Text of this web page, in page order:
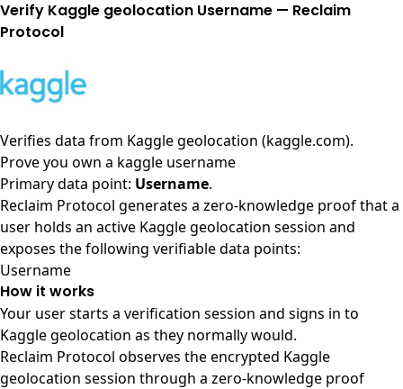
Verify Kaggle geolocation Username — Reclaim
Protocol
Verifies data from Kaggle geolocation (kaggle.com).
Prove you own a kaggle username
Primary data point: Username.
Reclaim Protocol generates a zero-knowledge proof that a
user holds an active Kaggle geolocation session and
exposes the following verifiable data points:
Username
How it works
Your user starts a verification session and signs in to
Kaggle geolocation as they normally would.
Reclaim Protocol observes the encrypted Kaggle
geolocation session through a zero-knowledge proof